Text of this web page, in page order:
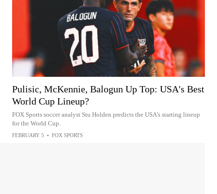
Pulisic, McKennie, Balogun Up Top: USA's Best
World Cup Lineup?
FOX Sports soccer analyst Stu Holden predicts the USA's starting lineup
for the World Cup.
FEBRUARY 5 • FOX SPORTS